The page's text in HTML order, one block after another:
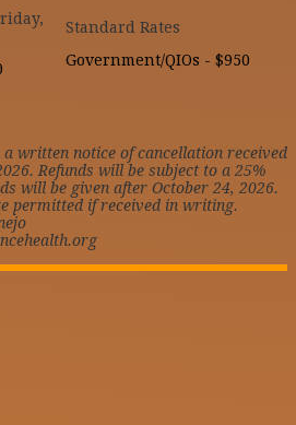
Government/QIOs - $950
a written notice of cancellation received
Refunds will be subject to a 25%
will be given after October 24, 2026.
permitted if received in writing.